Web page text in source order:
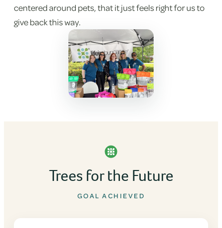
centered around pets, that it just feels right for us to
give back this way.
Trees for the Future
GOAL ACHIEVED